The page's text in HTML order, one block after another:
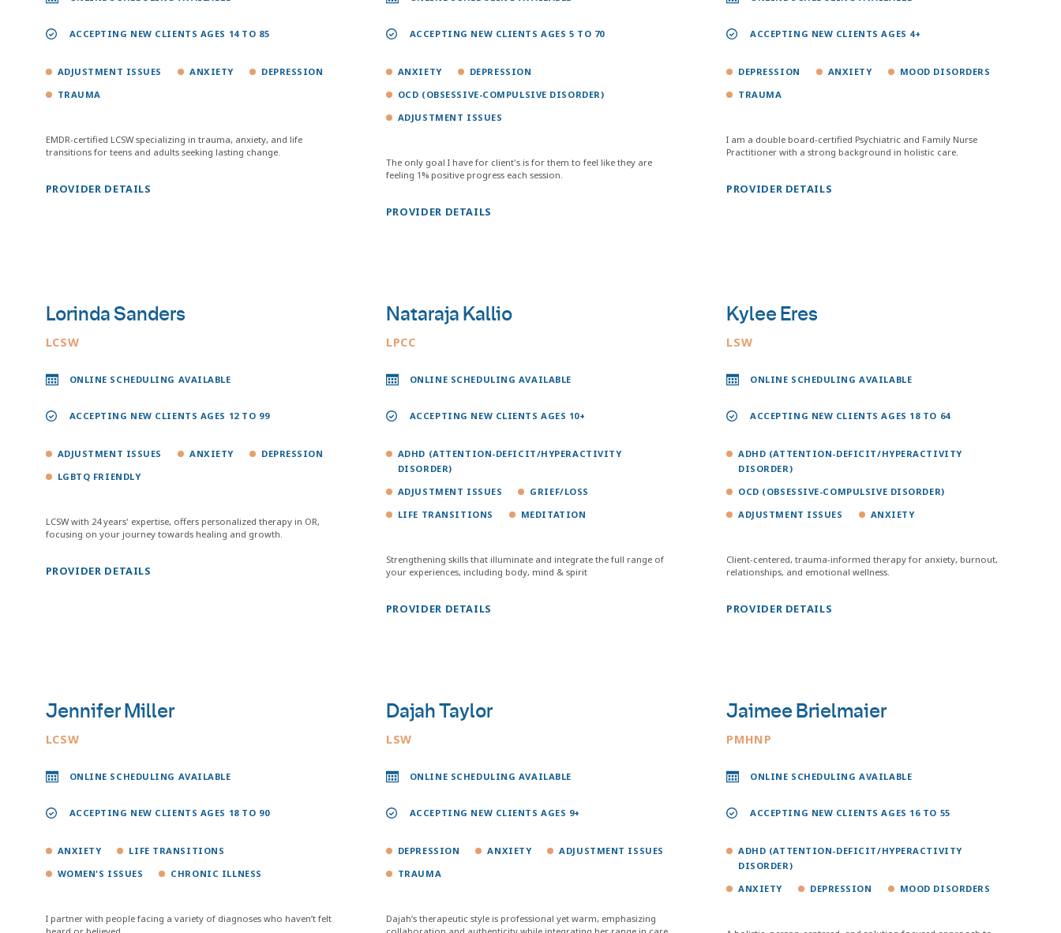
ACCEPTING NEW CLIENTS AGES 14 TO 85
ADJUSTMENT ISSUES ANXIETY
DEPRESSION
TRAUMA
EMDR-certified LCSW specializing in trauma, anxiety, and life
transitions for teens and adults seeking lasting change.
PROVIDER DETAILS
ACCEPTING NEW CLIENTS AGES 5 TO 70
ANXIETY
DEPRESSION
OCD (OBSESSIVE-COMPULSIVE DISORDER)
ADJUSTMENT ISSUES
The only goal I have for client's is for them to feel like they are
feeling 1% positive progress each session.
PROVIDER DETAILS
ACCEPTING NEW CLIENTS AGES 4+
DEPRESSION ANXIETY
MOOD DISORDERS
TRAUMA
I am a double board-certified Psychiatric and Family Nurse
Practitioner with a strong background in holistic care.
PROVIDER DETAILS
Lorinda Sanders
LCSW
ONLINE SCHEDULING AVAILABLE
ACCEPTING NEW CLIENTS AGES 12 TO 99
ADJUSTMENT ISSUES ANXIETY
DEPRESSION
LGBTQ FRIENDLY
LCSW with 24 years' expertise, offers personalized therapy in OR,
focusing on your journey towards healing and growth.
PROVIDER DETAILS
Nataraja Kallio
LPCC
ONLINE SCHEDULING AVAILABLE
ACCEPTING NEW CLIENTS AGES 10+
ADHD (ATTENTION-DEFICIT/HYPERACTIVITY
DISORDER)
ADJUSTMENT ISSUES
GRIEF/LOSS
LIFE TRANSITIONS
MEDITATION
Strengthening skills that illuminate and integrate the full range of
your experiences, including body, mind & spirit
PROVIDER DETAILS
Kylee Eres
LSW
ONLINE SCHEDULING AVAILABLE
ACCEPTING NEW CLIENTS AGES 18 TO 64
ADHD (ATTENTION-DEFICIT/HYPERACTIVITY
DISORDER)
OCD (OBSESSIVE-COMPULSIVE DISORDER)
ADJUSTMENT ISSUES
ANXIETY
Client-centered, trauma-informed therapy for anxiety, burnout,
relationships, and emotional wellness.
PROVIDER DETAILS
Jennifer Miller
LCSW
ONLINE SCHEDULING AVAILABLE
ACCEPTING NEW CLIENTS AGES 18 TO 90
ANXIETY
LIFE TRANSITIONS
WOMEN'S ISSUES
CHRONIC ILLNESS
I partner with people facing a variety of diagnoses who haven’t felt
heard or believed.
Dajah Taylor
LSW
ONLINE SCHEDULING AVAILABLE
ACCEPTING NEW CLIENTS AGES 9+
DEPRESSION ANXIETY
ADJUSTMENT ISSUES
TRAUMA
Dajah’s therapeutic style is professional yet warm, emphasizing
collaboration and authenticity while integrating her range in care.
Jaimee Brielmaier
PMHNP
ONLINE SCHEDULING AVAILABLE
ACCEPTING NEW CLIENTS AGES 16 TO 55
ADHD (ATTENTION-DEFICIT/HYPERACTIVITY
DISORDER)
ANXIETY
DEPRESSION MOOD DISORDERS